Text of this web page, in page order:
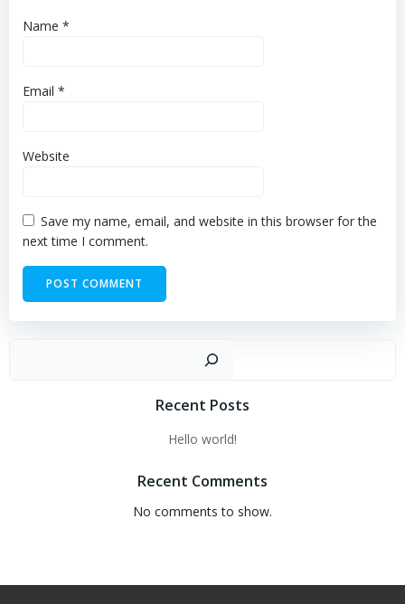
Name *
Email *
Website
Save my name, email, and website in this browser for the
next time I comment.
Recent Posts
Hello world!
Recent Comments
No comments to show.